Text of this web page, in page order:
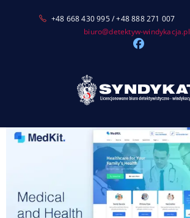
+48 668 430 995 / +48 888 271 007
biuro@detektyw-windykacja.pl